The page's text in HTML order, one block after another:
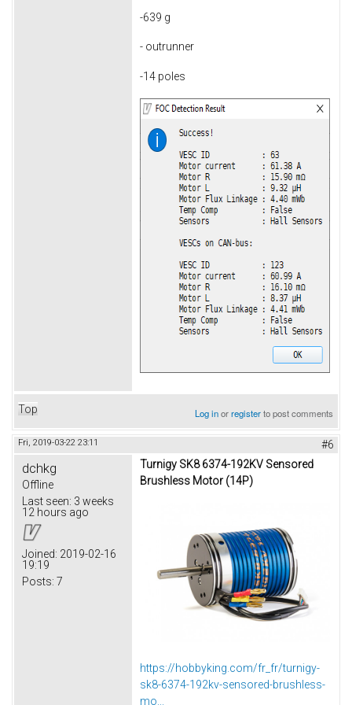
-639 g
- outrunner
-14 poles
Top Log inorregisterto post comments
Fri, 2019-03-22 23:11 #6
dchkg
Offline
Last seen: 3 weeks
12 hours ago
Joined: 2019-02-16
19:19
Posts: 7
Turnigy SK8 6374-192KV Sensored
Brushless Motor (14P)
https://hobbyking.com/fr_fr/turnigy-
sk8-6374-192kv-sensored-brushless-
mo...